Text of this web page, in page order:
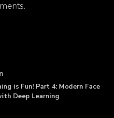
is Fun! Part 4: Modern Face
Deep Learning